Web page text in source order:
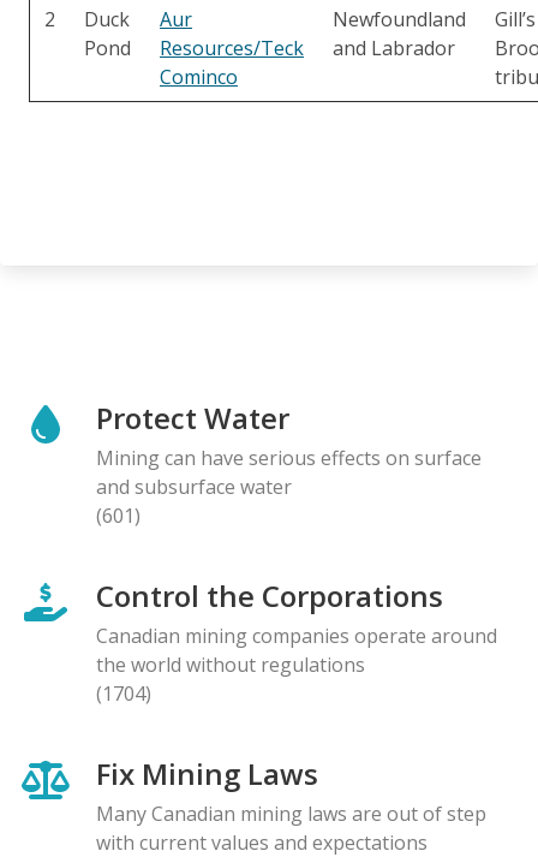
2
Duck
Pond
Aur
Resources/Teck
Cominco
Newfoundland
and Labrador
Gill’s
Protect Water
Mining can have serious effects on surface
and subsurface water
(601)
Control the Corporations
Canadian mining companies operate around
the world without regulations
(1704)
Fix Mining Laws
Many Canadian mining laws are out of step
with current values and expectations